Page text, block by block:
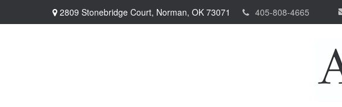
2809 Stonebridge Court, Norman, OK 73071 405-808-4665